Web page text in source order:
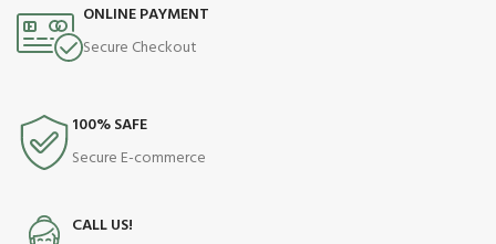
ONLINE PAYMENT
Secure Checkout
100% SAFE
Secure E-commerce
CALL US!